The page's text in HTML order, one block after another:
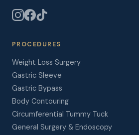
PROCEDURES
Weight Loss Surgery
Gastric Sleeve
Gastric Bypass
Body Contouring
Circumferential Tummy Tuck
General Surgery & Endoscopy